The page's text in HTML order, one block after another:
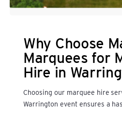
Why Choose
Marquees for
Hire in
Choosing our marquee hire
Warrington event ensures a